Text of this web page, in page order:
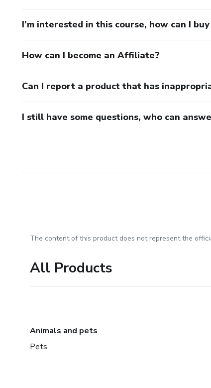
I’m interested in this course, how can I
How can I become an Affiliate?
Can I report a product that has
I still have some questions, who can
The content of this product does not represent the
All Products
Animals and pets
Pets